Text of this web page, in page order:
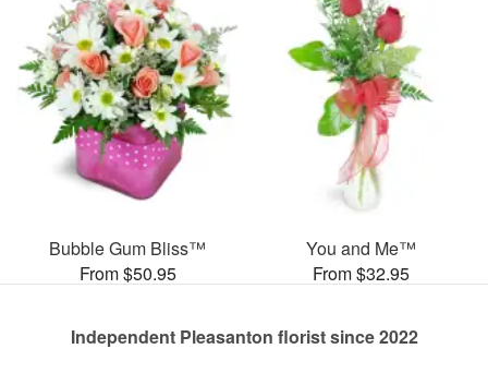
Bubble Gum Bliss™
From $50.95
You and Me™
From $32.95
Independent Pleasanton florist since 2022